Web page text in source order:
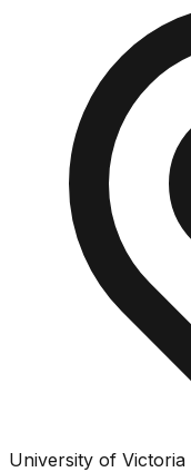
University of Victoria